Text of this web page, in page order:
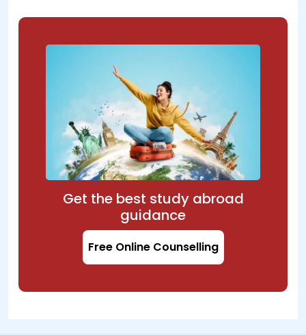
Get the best study abroad
guidance
Free Online Counselling